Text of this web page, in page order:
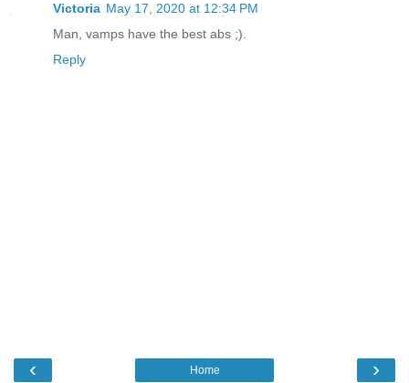
Victoria May 17, 2020 at 12:34 PM
Man, vamps have the best abs ;).
Reply
‹ ›
Home